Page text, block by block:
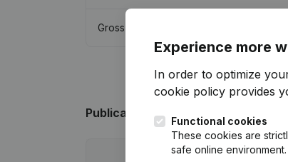
Gross margin
Publicationsfrom Tibel
Publication
Experience more
In order to optimize
cookie policy provides
Functional cookies
These cookies are
safe online environment.